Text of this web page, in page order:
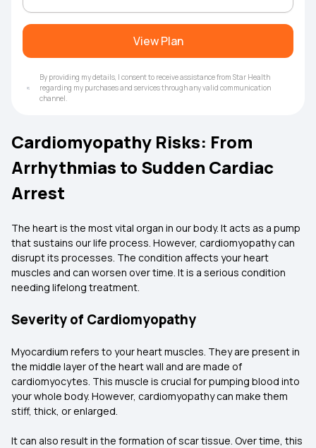
View Plan
By providing my details, I consent to receive assistance from Star Health
regarding my purchases and services through any valid communication
channel.
Cardiomyopathy Risks: From
Arrhythmias to Sudden Cardiac
Arrest
The heart is the most vital organ in our body. It acts as a pump
that sustains our life process. However, cardiomyopathy can
disrupt its processes. The condition affects your heart
muscles and can worsen over time. It is a serious condition
needing lifelong treatment.
Severity of Cardiomyopathy
Myocardium refers to your heart muscles. They are present in
the middle layer of the heart wall and are made of
cardiomyocytes. This muscle is crucial for pumping blood into
your whole body. However, cardiomyopathy can make them
stiff, thick, or enlarged.
It can also result in the formation of scar tissue. Over time, this